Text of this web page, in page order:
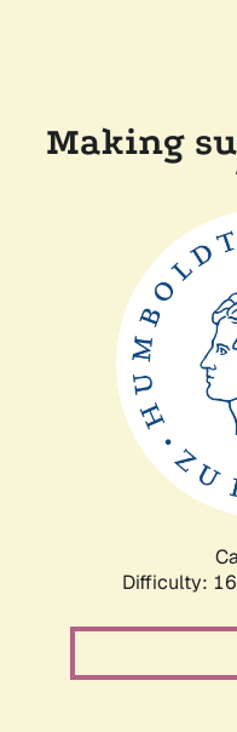
Making
Difficulty: